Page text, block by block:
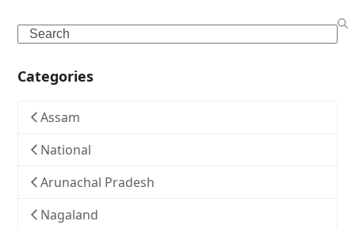
Search
Categories
Assam
National
Arunachal Pradesh
Nagaland